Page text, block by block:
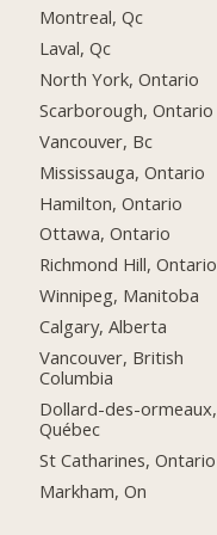
Montreal, Qc
Laval, Qc
North York, Ontario
Scarborough, Ontario
Vancouver, Bc
Mississauga, Ontario
Hamilton, Ontario
Ottawa, Ontario
Richmond Hill, Ontario
Winnipeg, Manitoba
Calgary, Alberta
Vancouver, British
Columbia
Dollard-des-ormeaux,
Québec
St Catharines, Ontario
Markham, On